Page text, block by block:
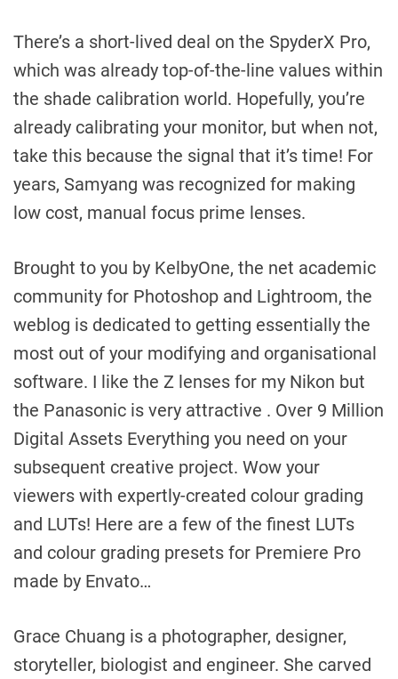
There’s a short-lived deal on the SpyderX Pro,
which was already top-of-the-line values within
the shade calibration world. Hopefully, you’re
already calibrating your monitor, but when not,
take this because the signal that it’s time! For
years, Samyang was recognized for making
low cost, manual focus prime lenses.
Brought to you by KelbyOne, the net academic
community for Photoshop and Lightroom, the
weblog is dedicated to getting essentially the
most out of your modifying and organisational
software. I like the Z lenses for my Nikon but
the Panasonic is very attractive . Over 9 Million
Digital Assets Everything you need on your
subsequent creative project. Wow your
viewers with expertly-created colour grading
and LUTs! Here are a few of the finest LUTs
and colour grading presets for Premiere Pro
made by Envato…
Grace Chuang is a photographer, designer,
storyteller, biologist and engineer. She carved